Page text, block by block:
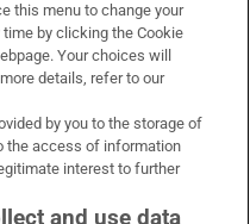
this menu to change your
by clicking the Cookie
Your choices will
details, refer to our
by you to the storage of
the access of information
interest to further
and use data